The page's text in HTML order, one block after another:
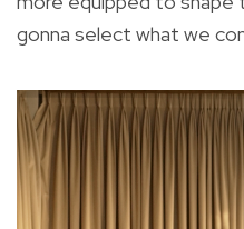
gonna select what we